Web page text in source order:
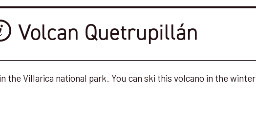
Volcan Quetrupillán
the Villarica national park. You can ski this volcano in the winter